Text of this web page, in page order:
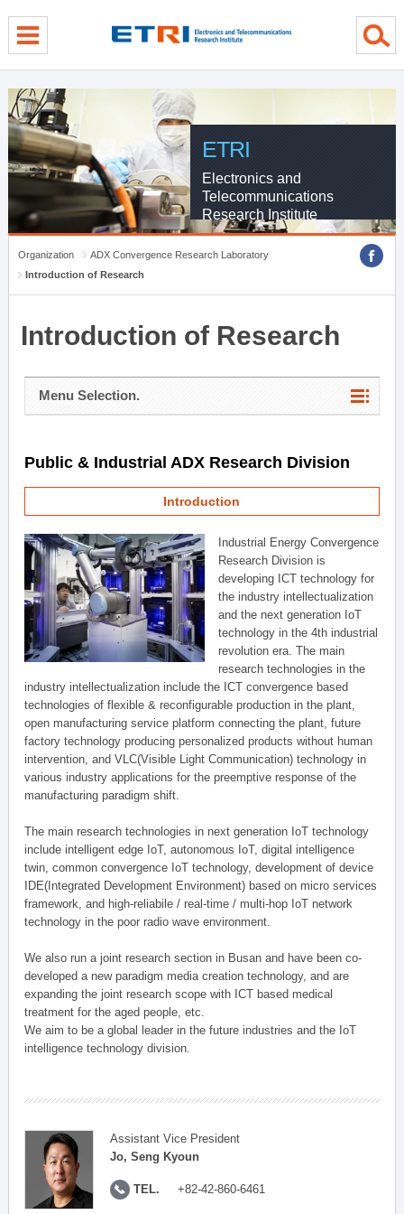
ETRI
Electronics and
Telecommunications
Research Institute
Organization
ADX Convergence Research Laboratory
Introduction of Research
Introduction of Research
Menu Selection.
Public & Industrial ADX Research Division
Introduction
Industrial Energy Convergence
Research Division is
developing ICT technology for
the industry intellectualization
and the next generation IoT
technology in the 4th industrial
revolution era. The main
research technologies in the
industry intellectualization include the ICT convergence based
technologies of flexible & reconfigurable production in the plant,
open manufacturing service platform connecting the plant, future
factory technology producing personalized products without human
intervention, and VLC(Visible Light Communication) technology in
various industry applications for the preemptive response of the
manufacturing paradigm shift.
The main research technologies in next generation IoT technology
include intelligent edge IoT, autonomous IoT, digital intelligence
twin, common convergence IoT technology, development of device
IDE(Integrated Development Environment) based on micro services
framework, and high-reliabile / real-time / multi-hop IoT network
technology in the poor radio wave environment.
We also run a joint research section in Busan and have been co-
developed a new paradigm media creation technology, and are
expanding the joint research scope with ICT based medical
treatment for the aged people, etc.
We aim to be a global leader in the future industries and the IoT
intelligence technology division.
Assistant Vice President
Jo, Seng Kyoun
TEL. +82-42-860-6461